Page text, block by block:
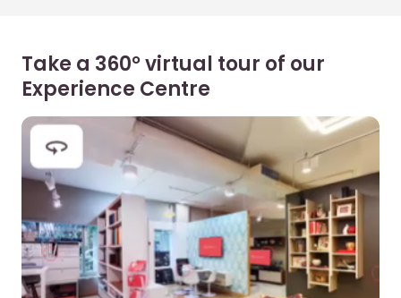
Take a 360° virtual tour of our
Experience Centre